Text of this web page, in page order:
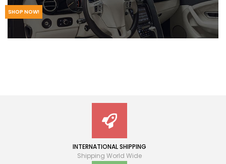
SHOP NOW!
INTERNATIONAL SHIPPING
Shipping World Wide